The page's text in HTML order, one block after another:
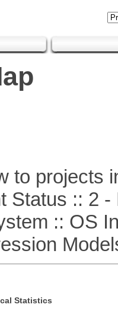
to projects
:: 2 -
:: OS
Statistics